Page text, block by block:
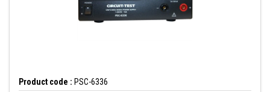
Product code : PSC-6336